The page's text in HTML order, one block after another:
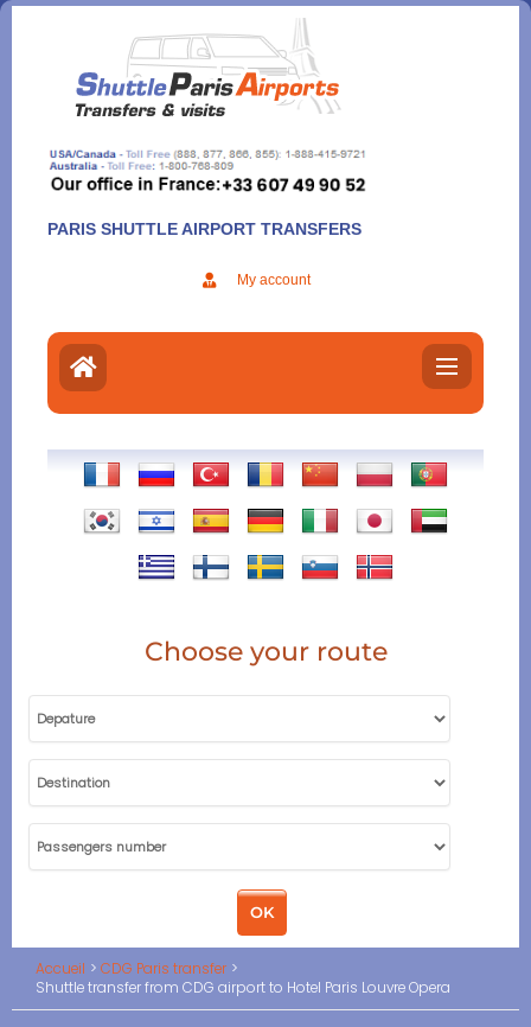
Aller
contenu
PARIS SHUTTLE AIRPORT TRANSFERS
My account
Choose your route
Accueil
CDG Paris transfer
Shuttle transfer from CDG airport to Hotel Paris Louvre Opera